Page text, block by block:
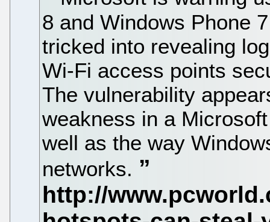
8 and Windows Phone
tricked into revealing
Wi-Fi access points
The vulnerability
weakness in a
well as the way
networks.